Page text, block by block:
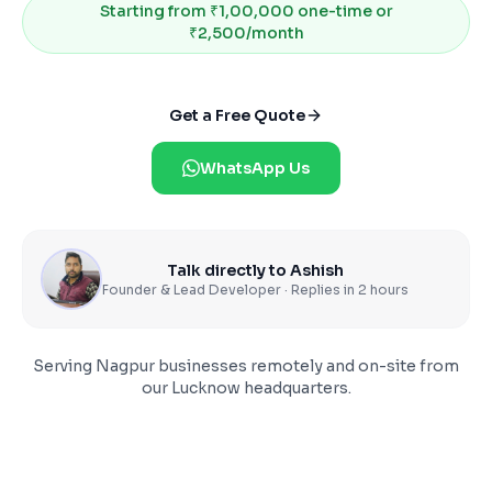
Starting from ₹1,00,000 one-time or
₹2,500/month
Get a Free Quote
WhatsApp Us
Talk directly to Ashish
Founder & Lead Developer · Replies in 2 hours
Serving Nagpur businesses remotely and on-site from
our Lucknow headquarters.